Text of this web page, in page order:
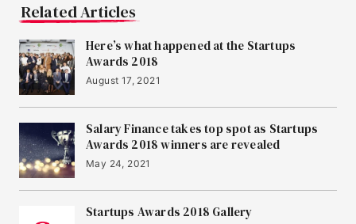
Related Articles
Here’s what happened at the Startups
Awards 2018
August 17, 2021
Salary Finance takes top spot as Startups
Awards 2018 winners are revealed
May 24, 2021
Startups Awards 2018 Gallery